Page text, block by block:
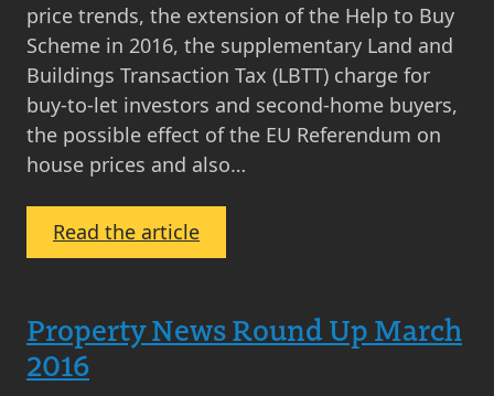
price trends, the extension of the Help to Buy
Scheme in 2016, the supplementary Land and
Buildings Transaction Tax (LBTT) charge for
buy-to-let investors and second-home buyers,
the possible effect of the EU Referendum on
house prices and also…
Read the article:
Property
Round
Up
Property News Round Up March
2016